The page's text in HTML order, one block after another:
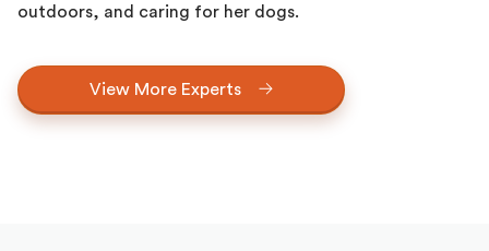
outdoors, and caring for her dogs.
View More Experts